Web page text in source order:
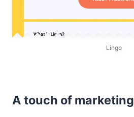
Lingo
A touch of marketing